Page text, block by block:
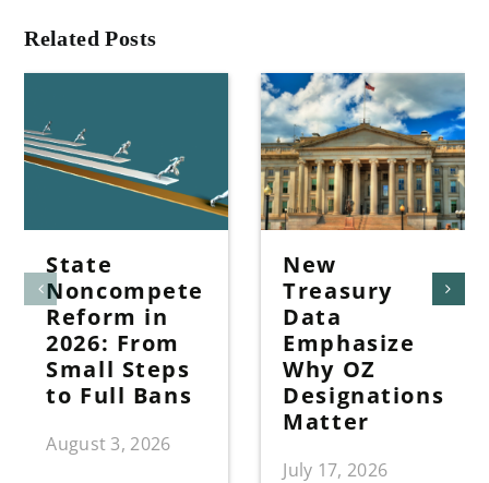
Related Posts
State
Noncompete
Reform in
2026: From
Small Steps
to Full Bans
August 3, 2026
New
Treasury
Data
Emphasize
Why OZ
Designations
Matter
July 17, 2026